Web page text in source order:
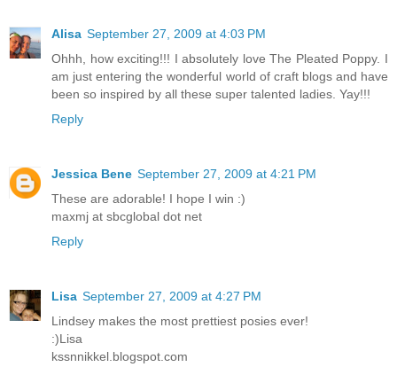
Alisa September 27, 2009 at 4:03 PM
Ohhh, how exciting!!! I absolutely love The Pleated Poppy. I
am just entering the wonderful world of craft blogs and have
been so inspired by all these super talented ladies. Yay!!!
Reply
Jessica Bene September 27, 2009 at 4:21 PM
These are adorable! I hope I win :)
maxmj at sbcglobal dot net
Reply
Lisa September 27, 2009 at 4:27 PM
Lindsey makes the most prettiest posies ever!
:)Lisa
kssnnikkel.blogspot.com